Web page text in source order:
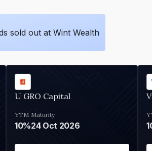
sold out at Wint Wealth
U GRO Capital
YTM
10%
Maturity
24 Oct 2026